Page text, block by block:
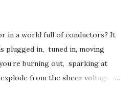
in a world full of conductors? It
plugged in, tuned in, moving
burning out, sparking at
from the sheer voltage of